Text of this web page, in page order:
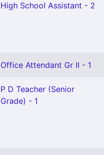
High School Assistant - 2
Office Attendant Gr II - 1
P D Teacher (Senior
Grade) - 1